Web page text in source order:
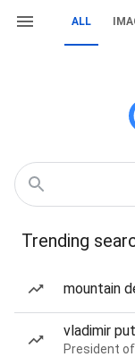
ALL
Trending
mountain
vladimir
President